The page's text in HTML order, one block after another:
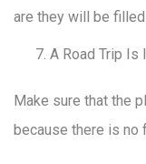
are they will be
A Road Trip Is
Make sure that the
because there is no